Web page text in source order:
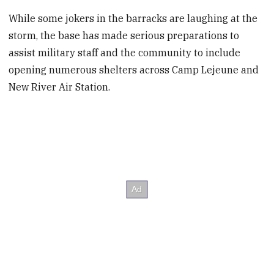
While some jokers in the barracks are laughing at the
storm, the base has made serious preparations to
assist military staff and the community to include
opening numerous shelters across Camp Lejeune and
New River Air Station.